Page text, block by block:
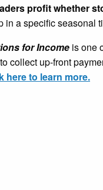
profit whether
a specific
for Income is one
collect up-front
here to learn more.